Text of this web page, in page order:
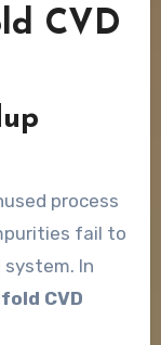
CVD
process
fail to
In
CVD